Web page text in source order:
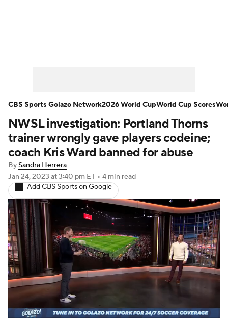
Bundesliga La Liga Liga MX
Carabao Cup World Cup
EFL Championship
Women's Champions League
Women's World Cup
CBS Sports Golazo Network Video
Soccer Betting Shop
NWSL investigation: Portland Thorns
trainer wrongly gave players codeine;
coach Kris Ward banned for abuse
BySandra Herrera
Jan 24, 2023 at 3:40 pm ET • 4 min read
Add CBS Sports on Google
CBS Sports Golazo Network2026 World CupWorld Cup Scores